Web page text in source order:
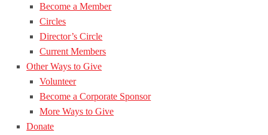
Become a Member
Circles
Director’s Circle
Current Members
Other Ways to Give
Volunteer
Become a Corporate Sponsor
More Ways to Give
Donate